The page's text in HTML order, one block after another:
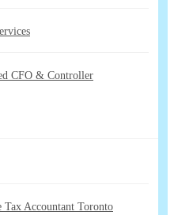
CFO & Controller
Tax Accountant Toronto